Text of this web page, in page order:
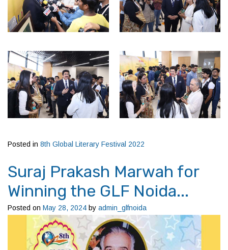
Posted in 8th Global Literary Festival 2022
Suraj Prakash Marwah for
Winning the GLF Noida...
Posted on May 28, 2024 by admin_glfnoida